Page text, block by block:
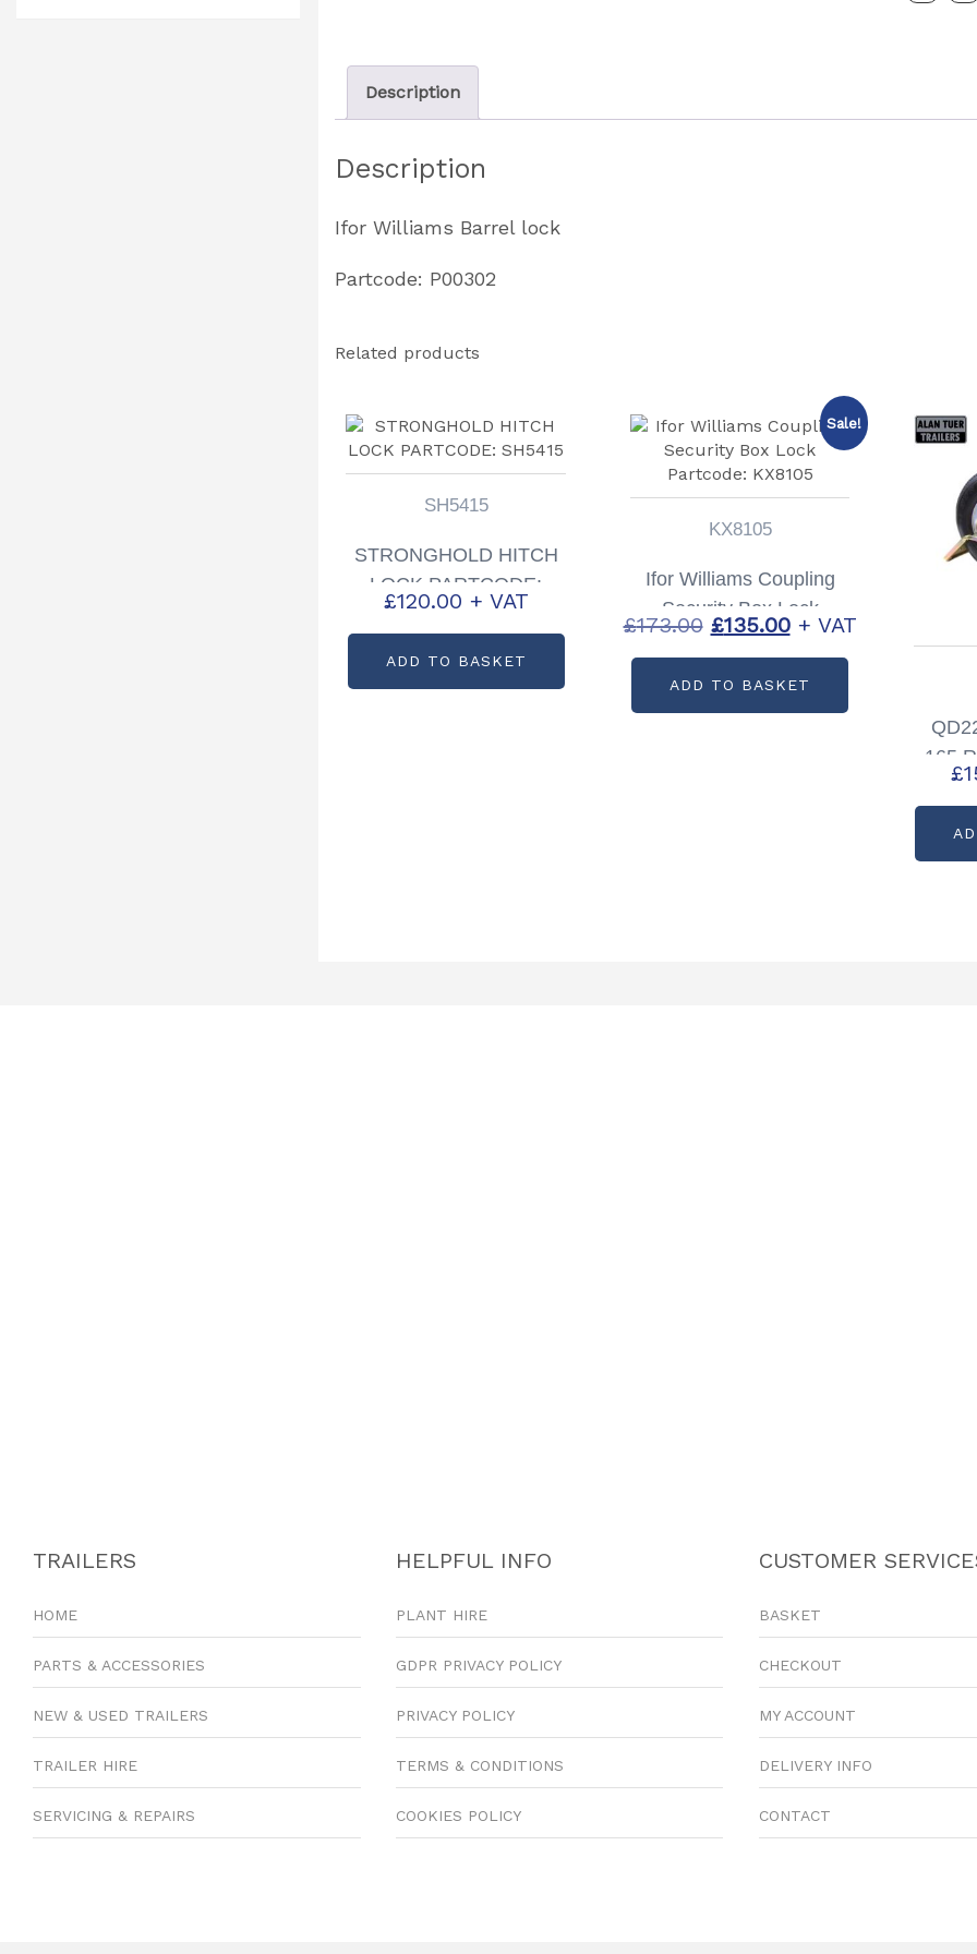
Description
Description
Ifor Williams Barrel lock
Partcode: P00302
Related products
SH5415
STRONGHOLD HITCH
LOCK PARTCODE:
SH5415
£120.00 + VAT
ADD TO BASKET
Sale!
KX8105
Ifor Williams Coupling
Security Box Lock
Partcode: KX8105
£173.00 Original
price
was:
£135.00Current
price
is:
+ VAT
ADD TO BASKET
165
£
TRAILERS
HOME
PARTS & ACCESSORIES
NEW & USED TRAILERS
TRAILER HIRE
SERVICING & REPAIRS
HELPFUL INFO
PLANT HIRE
GDPR PRIVACY POLICY
PRIVACY POLICY
TERMS & CONDITIONS
COOKIES POLICY
CUSTOMER
BASKET
CHECKOUT
MY ACCOUNT
DELIVERY INFO
CONTACT